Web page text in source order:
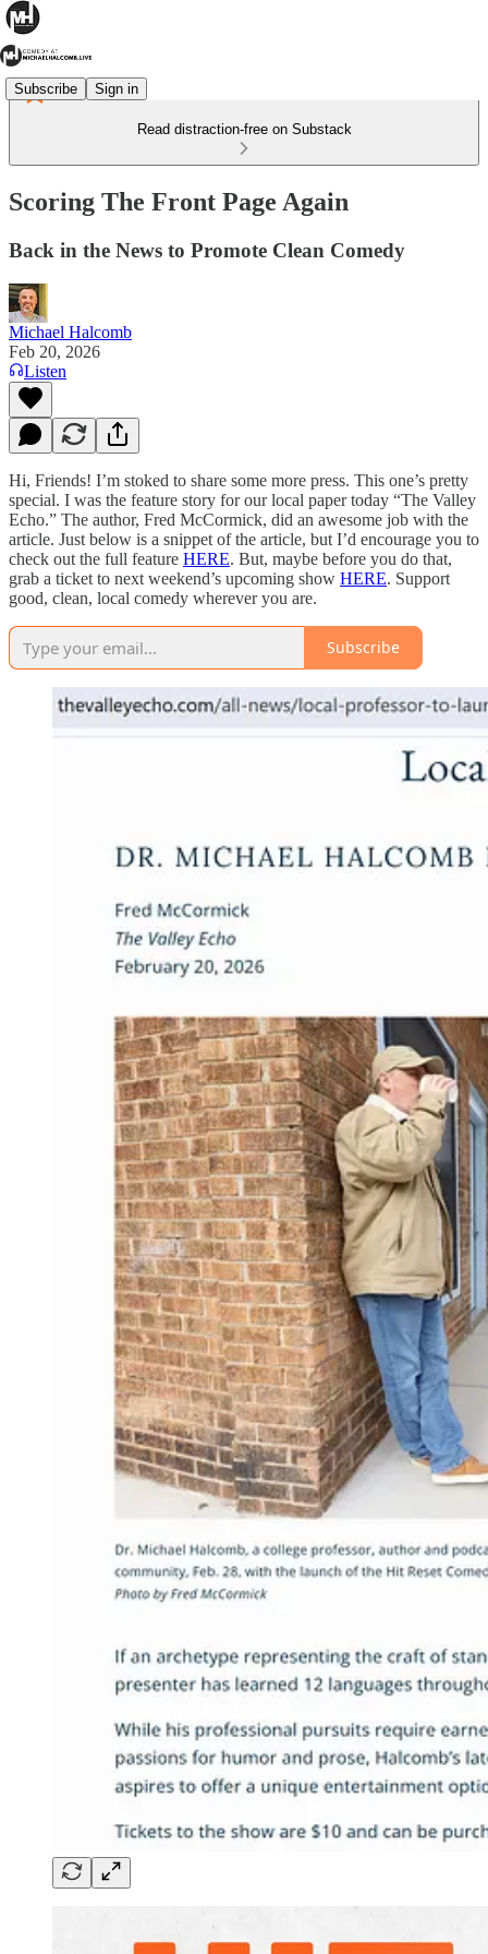
Subscribe Sign in
Read distraction-free on Substack
Scoring The Front Page Again
Back in the News to Promote Clean Comedy
Michael Halcomb
Feb 20, 2026
Listen
Hi, Friends! I’m stoked to share some more press. This one’s pretty
special. I was the feature story for our local paper today “The Valley
Echo.” The author, Fred McCormick, did an awesome job with the
article. Just below is a snippet of the article, but I’d encourage you to
check out the full feature HERE. But, maybe before you do that,
grab a ticket to next weekend’s upcoming show HERE. Support
good, clean, local comedy wherever you are.
Subscribe